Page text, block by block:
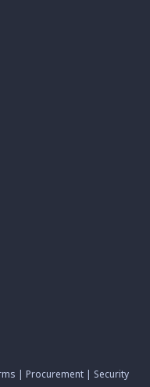
| Procurement | Security